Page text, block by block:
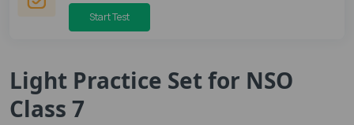
Start Test
Light Practice Set for NSO
Class 7